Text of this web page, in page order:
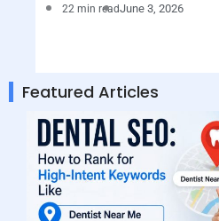
22 min readJune 3, 2026
Featured Articles